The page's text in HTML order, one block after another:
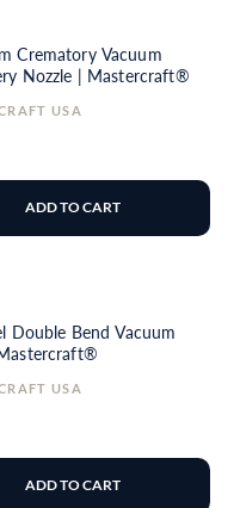
Crematory Vacuum
Nozzle | Mastercraft®
USA
ADD TO CART
Double Bend Vacuum
USA
ADD TO CART